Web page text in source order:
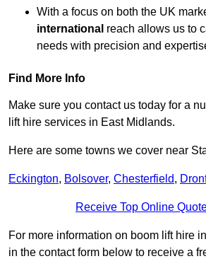
With a focus on both the UK
international reach allows us to
needs with precision and
Find More Info
Make sure you contact us today for a
lift hire services in East Midlands.
Here are some towns we cover near
Eckington, Bolsover, Chesterfield,
Receive Top Online
For more information on boom lift hire
in the contact form below to receive a